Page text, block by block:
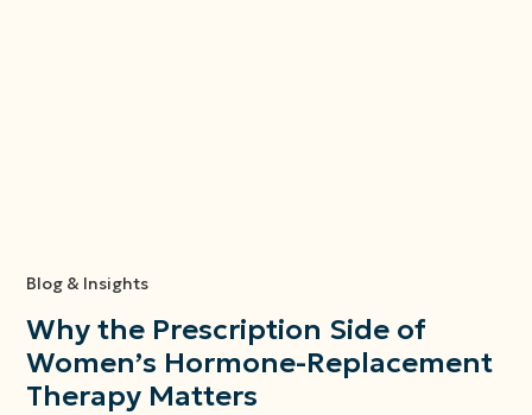
Blog & Insights
Why the Prescription Side of
Women’s Hormone-Replacement
Therapy Matters